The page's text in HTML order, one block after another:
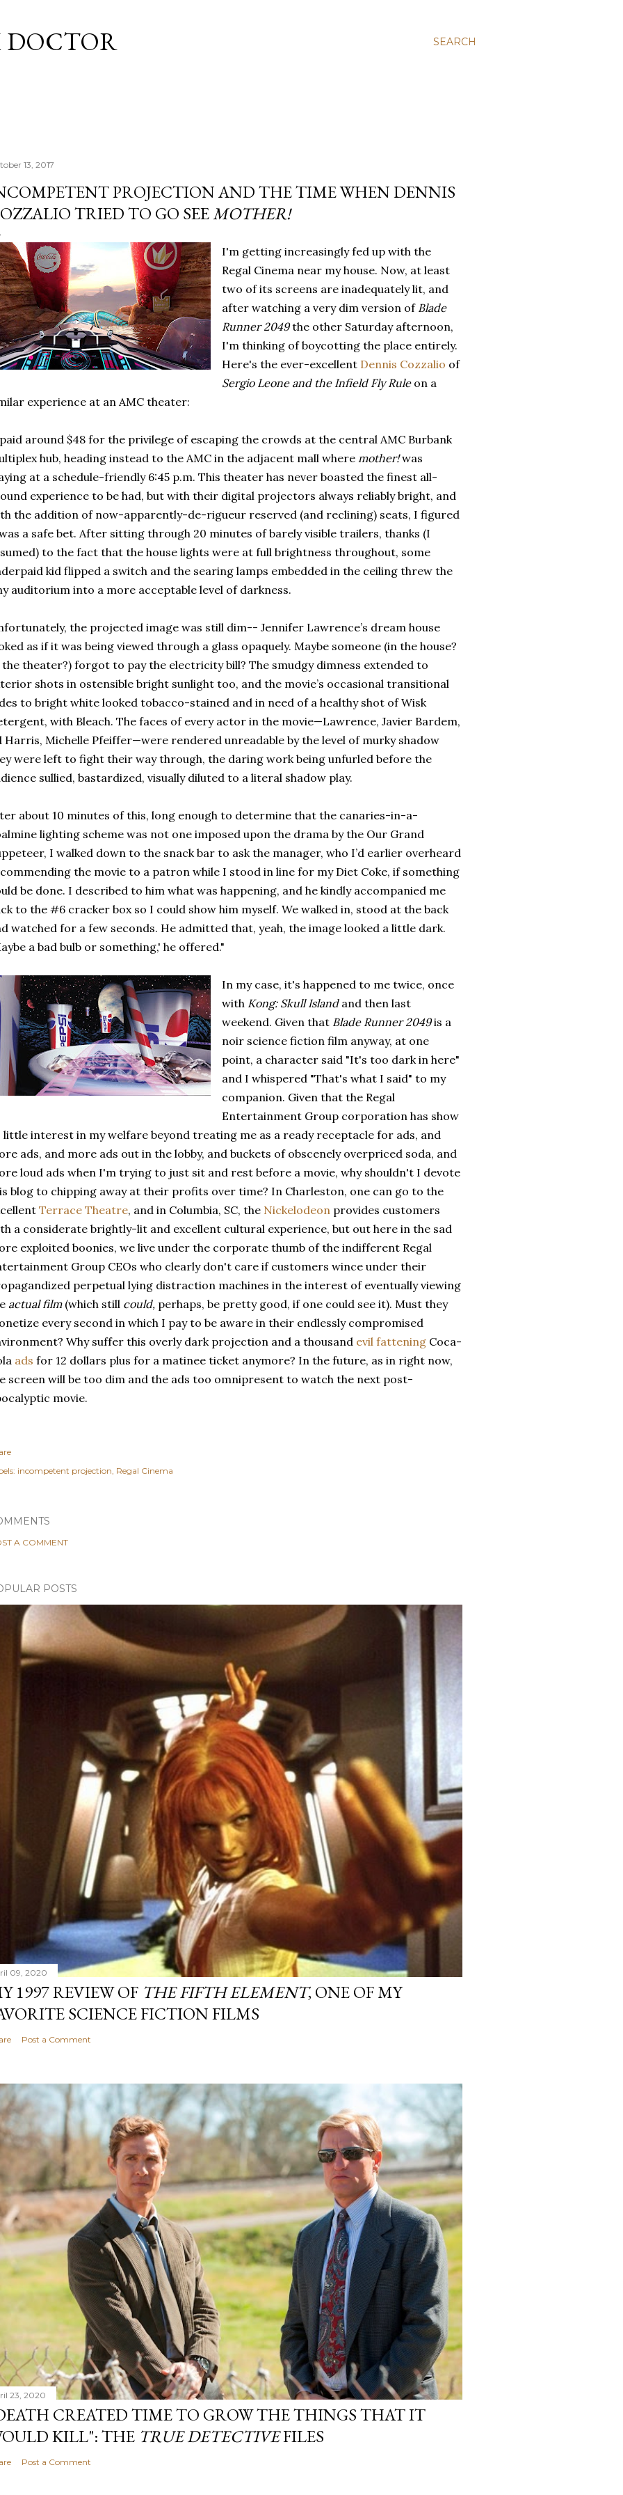
SEARCH
13, 2017
PROJECTION AND THE TIME WHEN DENNIS
TRIED TO GO SEEMOTHER!
I'm getting increasingly fed up with the
Regal Cinema near my house. Now, at least
two of its screens are inadequately lit, and
after watching a very dim version of Blade
Runner 2049the other Saturday afternoon,
I'm thinking of boycotting the place entirely.
Here's the ever-excellent Dennis Cozzalio of
Sergio Leone and the Infield Fly Rule on a
experience at an AMC theater:
around $48 for the privilege of escaping the crowds at the central AMC Burbank
hub, heading instead to the AMC in the adjacent mall where mother!was
at a schedule-friendly 6:45 p.m. This theater has never boasted the finest all-
experience to be had, but with their digital projectors always reliably bright, and
the addition of now-apparently-de-rigueur reserved (and reclining) seats, I figured
a safe bet. After sitting through 20 minutes of barely visible trailers, thanks (I
to the fact that the house lights were at full brightness throughout, some
kid flipped a switch and the searing lamps embedded in the ceiling threw the
auditorium into a more acceptable level of darkness.
the projected image was still dim-- Jennifer Lawrence’s dream house
as if it was being viewed through a glass opaquely. Maybe someone (in the house?
theater?) forgot to pay the electricity bill? The smudgy dimness extended to
shots in ostensible bright sunlight too, and the movie’s occasional transitional
to bright white looked tobacco-stained and in need of a healthy shot of Wisk
with Bleach. The faces of every actor in the movie—Lawrence, Javier Bardem,
Harris, Michelle Pfeiffer—were rendered unreadable by the level of murky shadow
were left to fight their way through, the daring work being unfurled before the
sullied, bastardized, visually diluted to a literal shadow play.
about 10 minutes of this, long enough to determine that the canaries-in-a-
lighting scheme was not one imposed upon the drama by the Our Grand
I walked down to the snack bar to ask the manager, who I’d earlier overheard
the movie to a patron while I stood in line for my Diet Coke, if something
be done. I described to him what was happening, and he kindly accompanied me
to the #6 cracker box so I could show him myself. We walked in, stood at the back
watched for a few seconds. He admitted that, yeah, the image looked a little dark.
a bad bulb or something,' he offered."
In my case, it's happened to me twice, once
with Kong: Skull Islandand then last
weekend. Given that Blade Runner 2049is a
noir science fiction film anyway, at one
point, a character said "It's too dark in here"
and I whispered "That's what I said" to my
companion. Given that the Regal
Entertainment Group corporation has show
little interest in my welfare beyond treating me as a ready receptacle for ads, and
ads, and more ads out in the lobby, and buckets of obscenely overpriced soda, and
loud ads when I'm trying to just sit and rest before a movie, why shouldn't I devote
blog to chipping away at their profits over time? In Charleston, one can go to the
Terrace Theatre, and in Columbia, SC, the Nickelodeon provides customers
a considerate brightly-lit and excellent cultural experience, but out here in the sad
exploited boonies, we live under the corporate thumb of the indifferent Regal
Group CEOs who clearly don't care if customers wince under their
perpetual lying distraction machines in the interest of eventually viewing
actual film(which still could, perhaps, be pretty good, if one could see it). Must they
every second in which I pay to be aware in their endlessly compromised
Why suffer this overly dark projection and a thousand evil fattening Coca-
ads for 12 dollars plus for a matinee ticket anymore? In the future, as in right now,
screen will be too dim and the ads too omnipresent to watch the next post-
movie.
incompetent projection Regal Cinema
A COMMENT
POSTS
09, 2020
1997 REVIEW OF THE FIFTH ELEMENT, ONE OF MY
SCIENCE FICTION FILMS
Post a Comment
23, 2020
CREATED TIME TO GROW THE THINGS THAT IT
KILL": THE TRUE DETECTIVEFILES
Post a Comment